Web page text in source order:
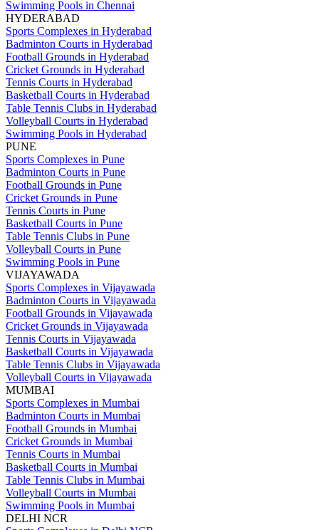
Swimming Pools in Chennai
HYDERABAD
Sports Complexes in Hyderabad
Badminton Courts in Hyderabad
Football Grounds in Hyderabad
Cricket Grounds in Hyderabad
Tennis Courts in Hyderabad
Basketball Courts in Hyderabad
Table Tennis Clubs in Hyderabad
Volleyball Courts in Hyderabad
Swimming Pools in Hyderabad
PUNE
Sports Complexes in Pune
Badminton Courts in Pune
Football Grounds in Pune
Cricket Grounds in Pune
Tennis Courts in Pune
Basketball Courts in Pune
Table Tennis Clubs in Pune
Volleyball Courts in Pune
Swimming Pools in Pune
VIJAYAWADA
Sports Complexes in Vijayawada
Badminton Courts in Vijayawada
Football Grounds in Vijayawada
Cricket Grounds in Vijayawada
Tennis Courts in Vijayawada
Basketball Courts in Vijayawada
Table Tennis Clubs in Vijayawada
Volleyball Courts in Vijayawada
MUMBAI
Sports Complexes in Mumbai
Badminton Courts in Mumbai
Football Grounds in Mumbai
Cricket Grounds in Mumbai
Tennis Courts in Mumbai
Basketball Courts in Mumbai
Table Tennis Clubs in Mumbai
Volleyball Courts in Mumbai
Swimming Pools in Mumbai
DELHI NCR